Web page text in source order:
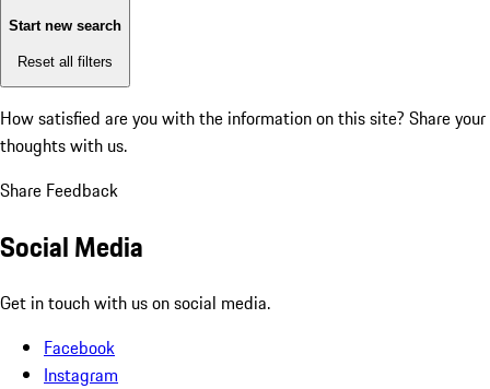
Start new search
Reset all filters
How satisfied are you with the information on this site? Share your
thoughts with us.
Share Feedback
Social Media
Get in touch with us on social media.
Facebook
Instagram